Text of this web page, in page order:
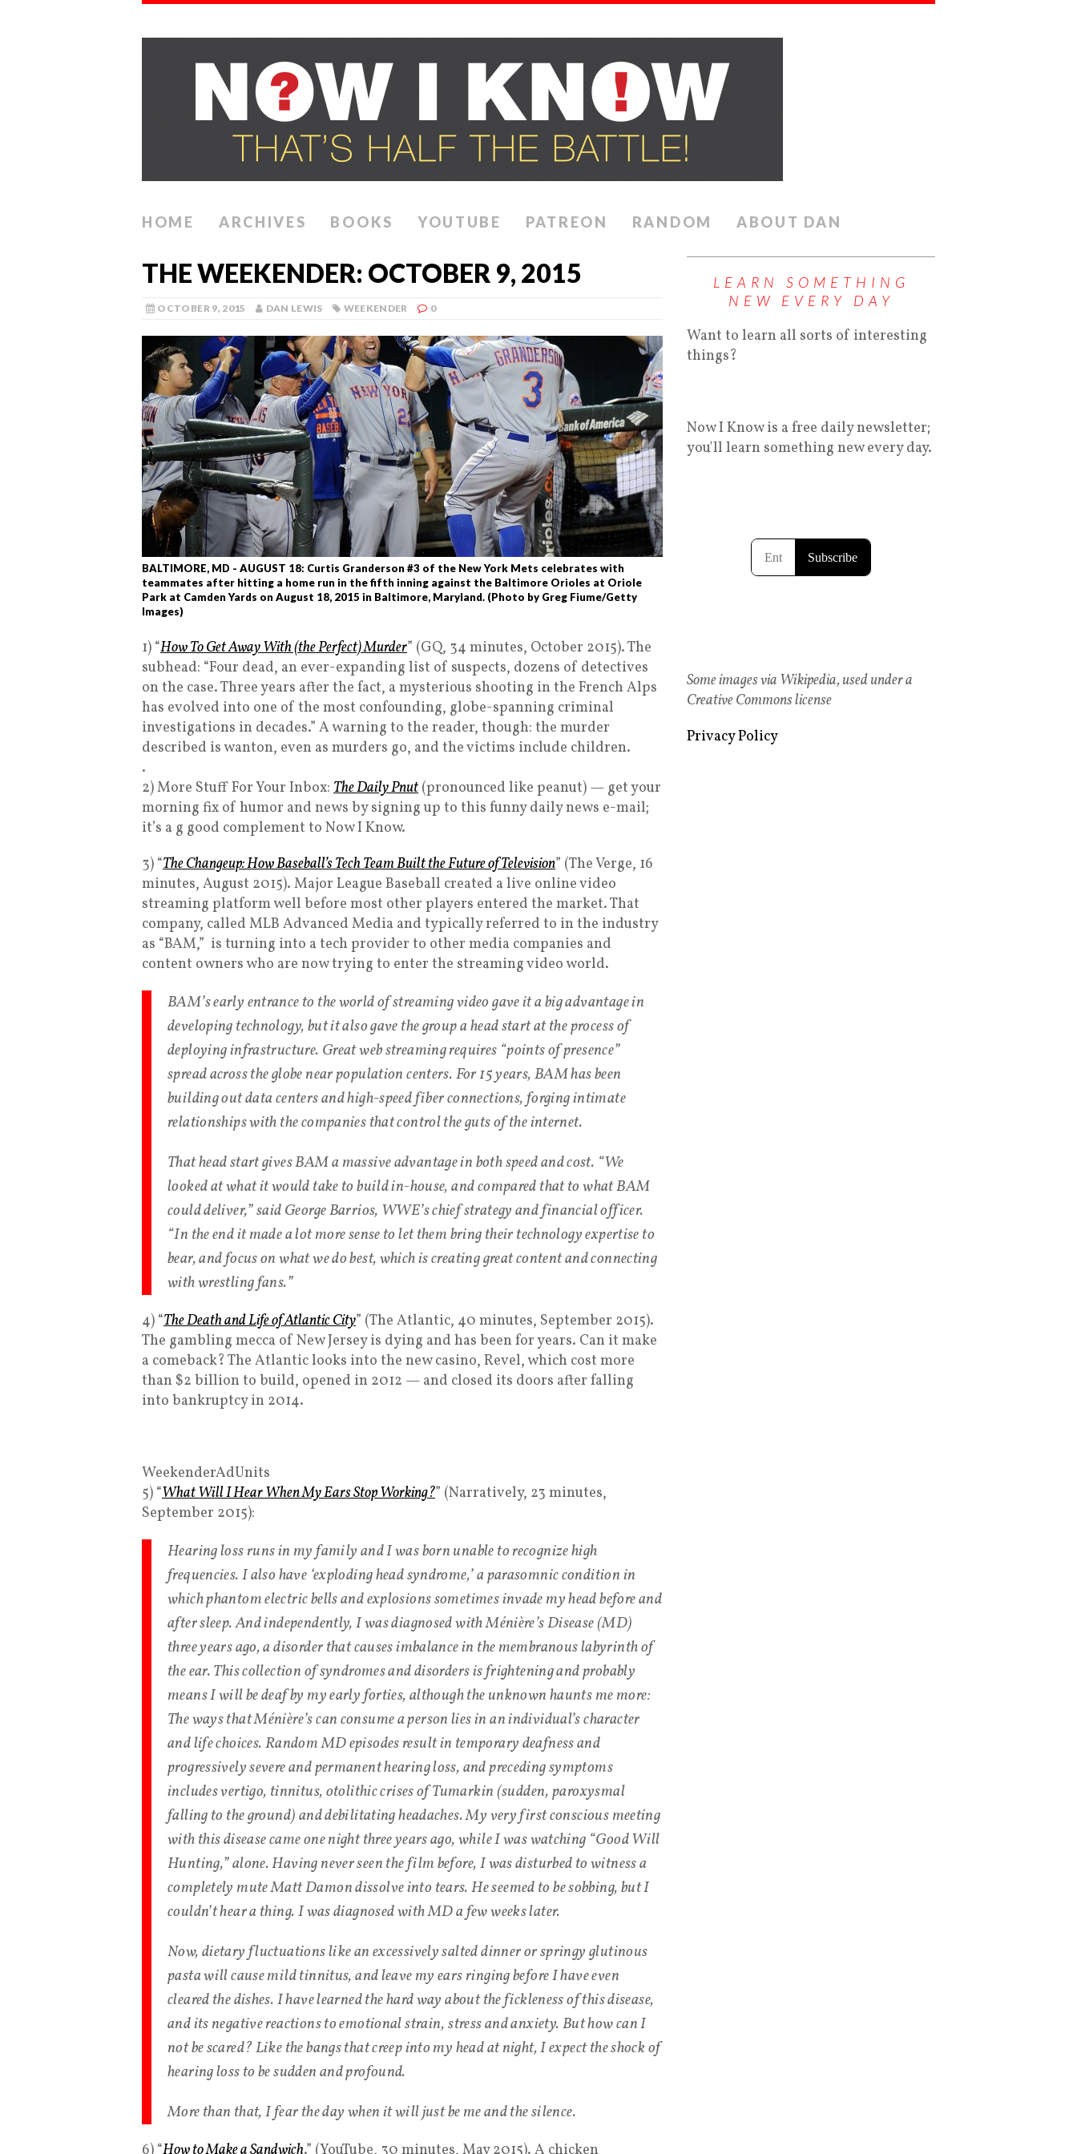
HOME ARCHIVES BOOKS YOUTUBE PATREON RANDOM ABOUT DAN
THE WEEKENDER: OCTOBER 9, 2015
OCTOBER 9, 2015 DAN LEWIS WEEKENDER 0
BALTIMORE, MD - AUGUST 18: Curtis Granderson #3 of the New York Mets celebrates with
teammates after hitting a home run in the fifth inning against the Baltimore Orioles at Oriole
Park at Camden Yards on August 18, 2015 in Baltimore, Maryland. (Photo by Greg Fiume/Getty
Images)
1) “How To Get Away With (the Perfect) Murder” (GQ, 34 minutes, October 2015). The
subhead: “Four dead, an ever-expanding list of suspects, dozens of detectives
on the case. Three years after the fact, a mysterious shooting in the French Alps
has evolved into one of the most confounding, globe-spanning criminal
investigations in decades.” A warning to the reader, though: the murder
described is wanton, even as murders go, and the victims include children.
.
2) More Stuff For Your Inbox: The Daily Pnut (pronounced like peanut) — get your
morning fix of humor and news by signing up to this funny daily news e-mail;
it’s a g good complement to Now I Know.
3) “The Changeup: How Baseball’s Tech Team Built the Future of Television” (The Verge, 16
minutes, August 2015). Major League Baseball created a live online video
streaming platform well before most other players entered the market. That
company, called MLB Advanced Media and typically referred to in the industry
as “BAM,” is turning into a tech provider to other media companies and
content owners who are now trying to enter the streaming video world.
BAM’s early entrance to the world of streaming video gave it a big advantage in
developing technology, but it also gave the group a head start at the process of
deploying infrastructure. Great web streaming requires “points of presence”
spread across the globe near population centers. For 15 years, BAM has been
building out data centers and high-speed fiber connections, forging intimate
relationships with the companies that control the guts of the internet.
That head start gives BAM a massive advantage in both speed and cost. “We
looked at what it would take to build in-house, and compared that to what BAM
could deliver,” said George Barrios, WWE’s chief strategy and financial officer.
“In the end it made a lot more sense to let them bring their technology expertise to
bear, and focus on what we do best, which is creating great content and connecting
with wrestling fans.”
4) “The Death and Life of Atlantic City” (The Atlantic, 40 minutes, September 2015).
The gambling mecca of New Jersey is dying and has been for years. Can it make
a comeback? The Atlantic looks into the new casino, Revel, which cost more
than $2 billion to build, opened in 2012 — and closed its doors after falling
into bankruptcy in 2014.
WeekenderAdUnits
5) “What Will I Hear When My Ears Stop Working?” (Narratively, 23 minutes,
September 2015):
Hearing loss runs in my family and I was born unable to recognize high
frequencies. I also have ‘exploding head syndrome,’ a parasomnic condition in
which phantom electric bells and explosions sometimes invade my head before and
after sleep. And independently, I was diagnosed with Ménière’s Disease (MD)
three years ago, a disorder that causes imbalance in the membranous labyrinth of
the ear. This collection of syndromes and disorders is frightening and probably
means I will be deaf by my early forties, although the unknown haunts me more:
The ways that Ménière’s can consume a person lies in an individual’s character
and life choices. Random MD episodes result in temporary deafness and
progressively severe and permanent hearing loss, and preceding symptoms
includes vertigo, tinnitus, otolithic crises of Tumarkin (sudden, paroxysmal
falling to the ground) and debilitating headaches. My very first conscious meeting
with this disease came one night three years ago, while I was watching “Good Will
Hunting,” alone. Having never seen the film before, I was disturbed to witness a
completely mute Matt Damon dissolve into tears. He seemed to be sobbing, but I
couldn’t hear a thing. I was diagnosed with MD a few weeks later.
Now, dietary fluctuations like an excessively salted dinner or springy glutinous
pasta will cause mild tinnitus, and leave my ears ringing before I have even
cleared the dishes. I have learned the hard way about the fickleness of this disease,
and its negative reactions to emotional strain, stress and anxiety. But how can I
not be scared? Like the bangs that creep into my head at night, I expect the shock of
hearing loss to be sudden and profound.
More than that, I fear the day when it will just be me and the silence.
LEARN SOMETHING
NEW EVERY DAY
Want to learn all sorts of interesting
things?
Now I Know is a free daily newsletter;
you'll learn something new every day.